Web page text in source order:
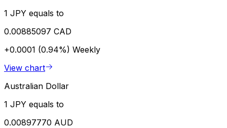
1 JPY equals to
0.00885097 CAD
+0.0001 (0.94%) Weekly
View chart
Australian Dollar
1 JPY equals to
0.00897770 AUD